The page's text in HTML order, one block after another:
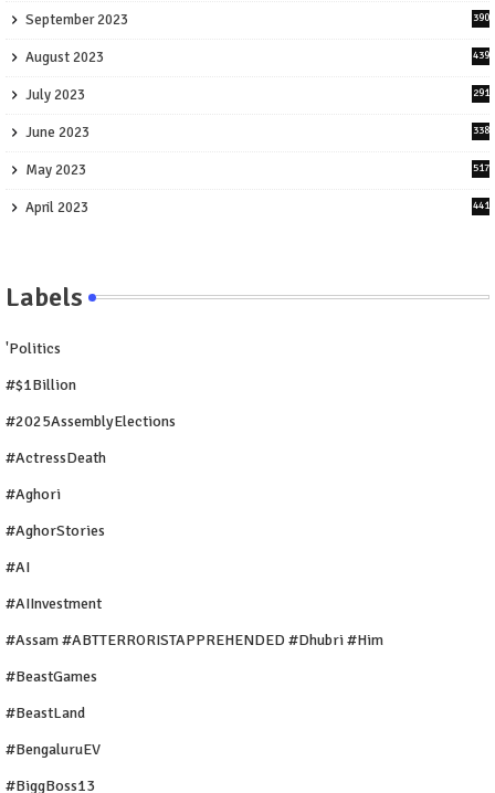
September 2023 390
August 2023 439
July 2023 291
June 2023 338
May 2023 517
April 2023 441
Labels
'Politics
#$1Billion
#2025AssemblyElections
#ActressDeath
#Aghori
#AghorStories
#AI
#AIInvestment
#Assam #ABTTERRORISTAPPREHENDED #Dhubri #Him
#BeastGames
#BeastLand
#BengaluruEV
#BiggBoss13